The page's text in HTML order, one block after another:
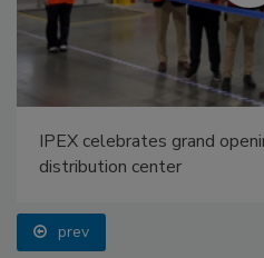
IPEX celebrates grand
distribution center
prev